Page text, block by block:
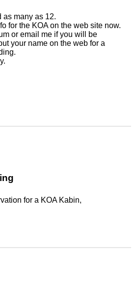
as many as 12.
for the KOA on the web site now.
or email me if you will be
your name on the web for a
for a KOA Kabin,